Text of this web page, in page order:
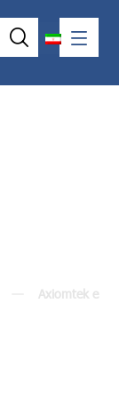
Axiomtek